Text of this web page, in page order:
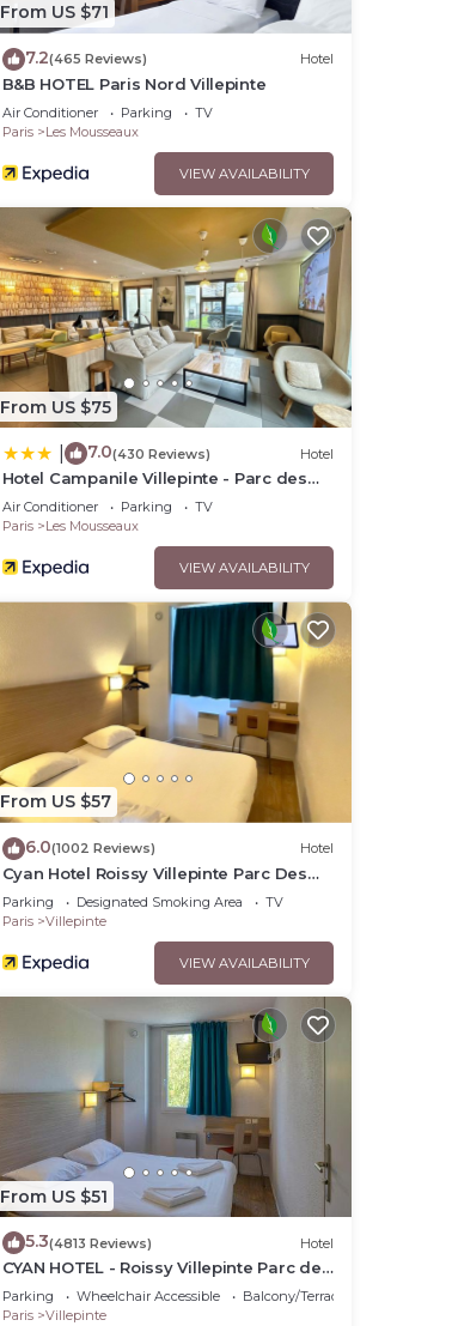
From US $71
7.2(465 Reviews) Hotel
B&B HOTEL Paris Nord Villepinte
Air Conditioner Parking
TV
Paris
Les Mousseaux
VIEW AVAILABILITY
From US $75
7.0(430 Reviews) Hotel
Hotel Campanile Villepinte - Parc des
Expositions
Air Conditioner Parking
TV
Paris
Les Mousseaux
VIEW AVAILABILITY
From US $57
6.0(1002 Reviews) Hotel
Cyan Hotel Roissy Villepinte Parc Des
Expositions
Parking Designated Smoking Area
TV
Paris
Villepinte
VIEW AVAILABILITY
From US $51
5.3(4813 Reviews) Hotel
CYAN HOTEL - Roissy Villepinte Parc des
Expositions
Parking Wheelchair Accessible
Balcony/Terrace
Paris
Villepinte